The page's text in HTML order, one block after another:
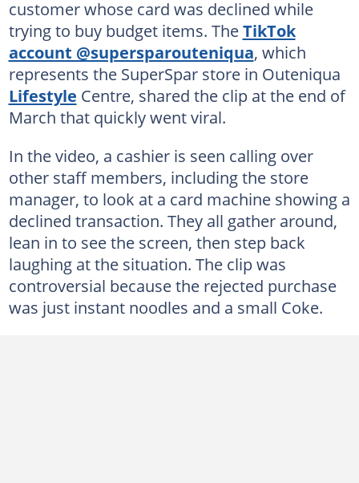
customer whose card was declined while
trying to buy budget items. TheTikTok
account @supersparouteniqua, which
represents the SuperSpar store in Outeniqua
Lifestyle Centre, shared the clip at the end of
March that quickly went viral.
In the video, a cashier is seen calling over
other staff members, including the store
manager, to look at a card machine showing a
declined transaction. They all gather around,
lean in to see the screen, then step back
laughing at the situation. The clip was
controversial because the rejected purchase
was just instant noodles and a small Coke.